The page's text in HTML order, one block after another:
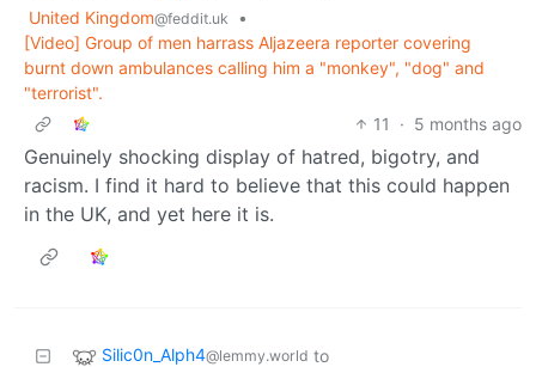
United Kingdom@feddit.uk
•
[Video] Group of men harrass Aljazeera reporter covering
burnt down ambulances calling him a "monkey", "dog" and
"terrorist".
11
· 5 months ago
Genuinely shocking display of hatred, bigotry, and
racism. I find it hard to believe that this could happen
in the UK, and yet here it is.
Silic0n_Alph4@lemmy.world to